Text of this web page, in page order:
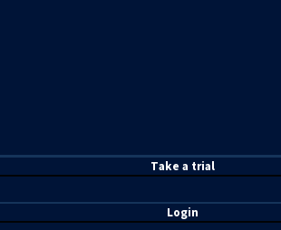
Take a trial
Login